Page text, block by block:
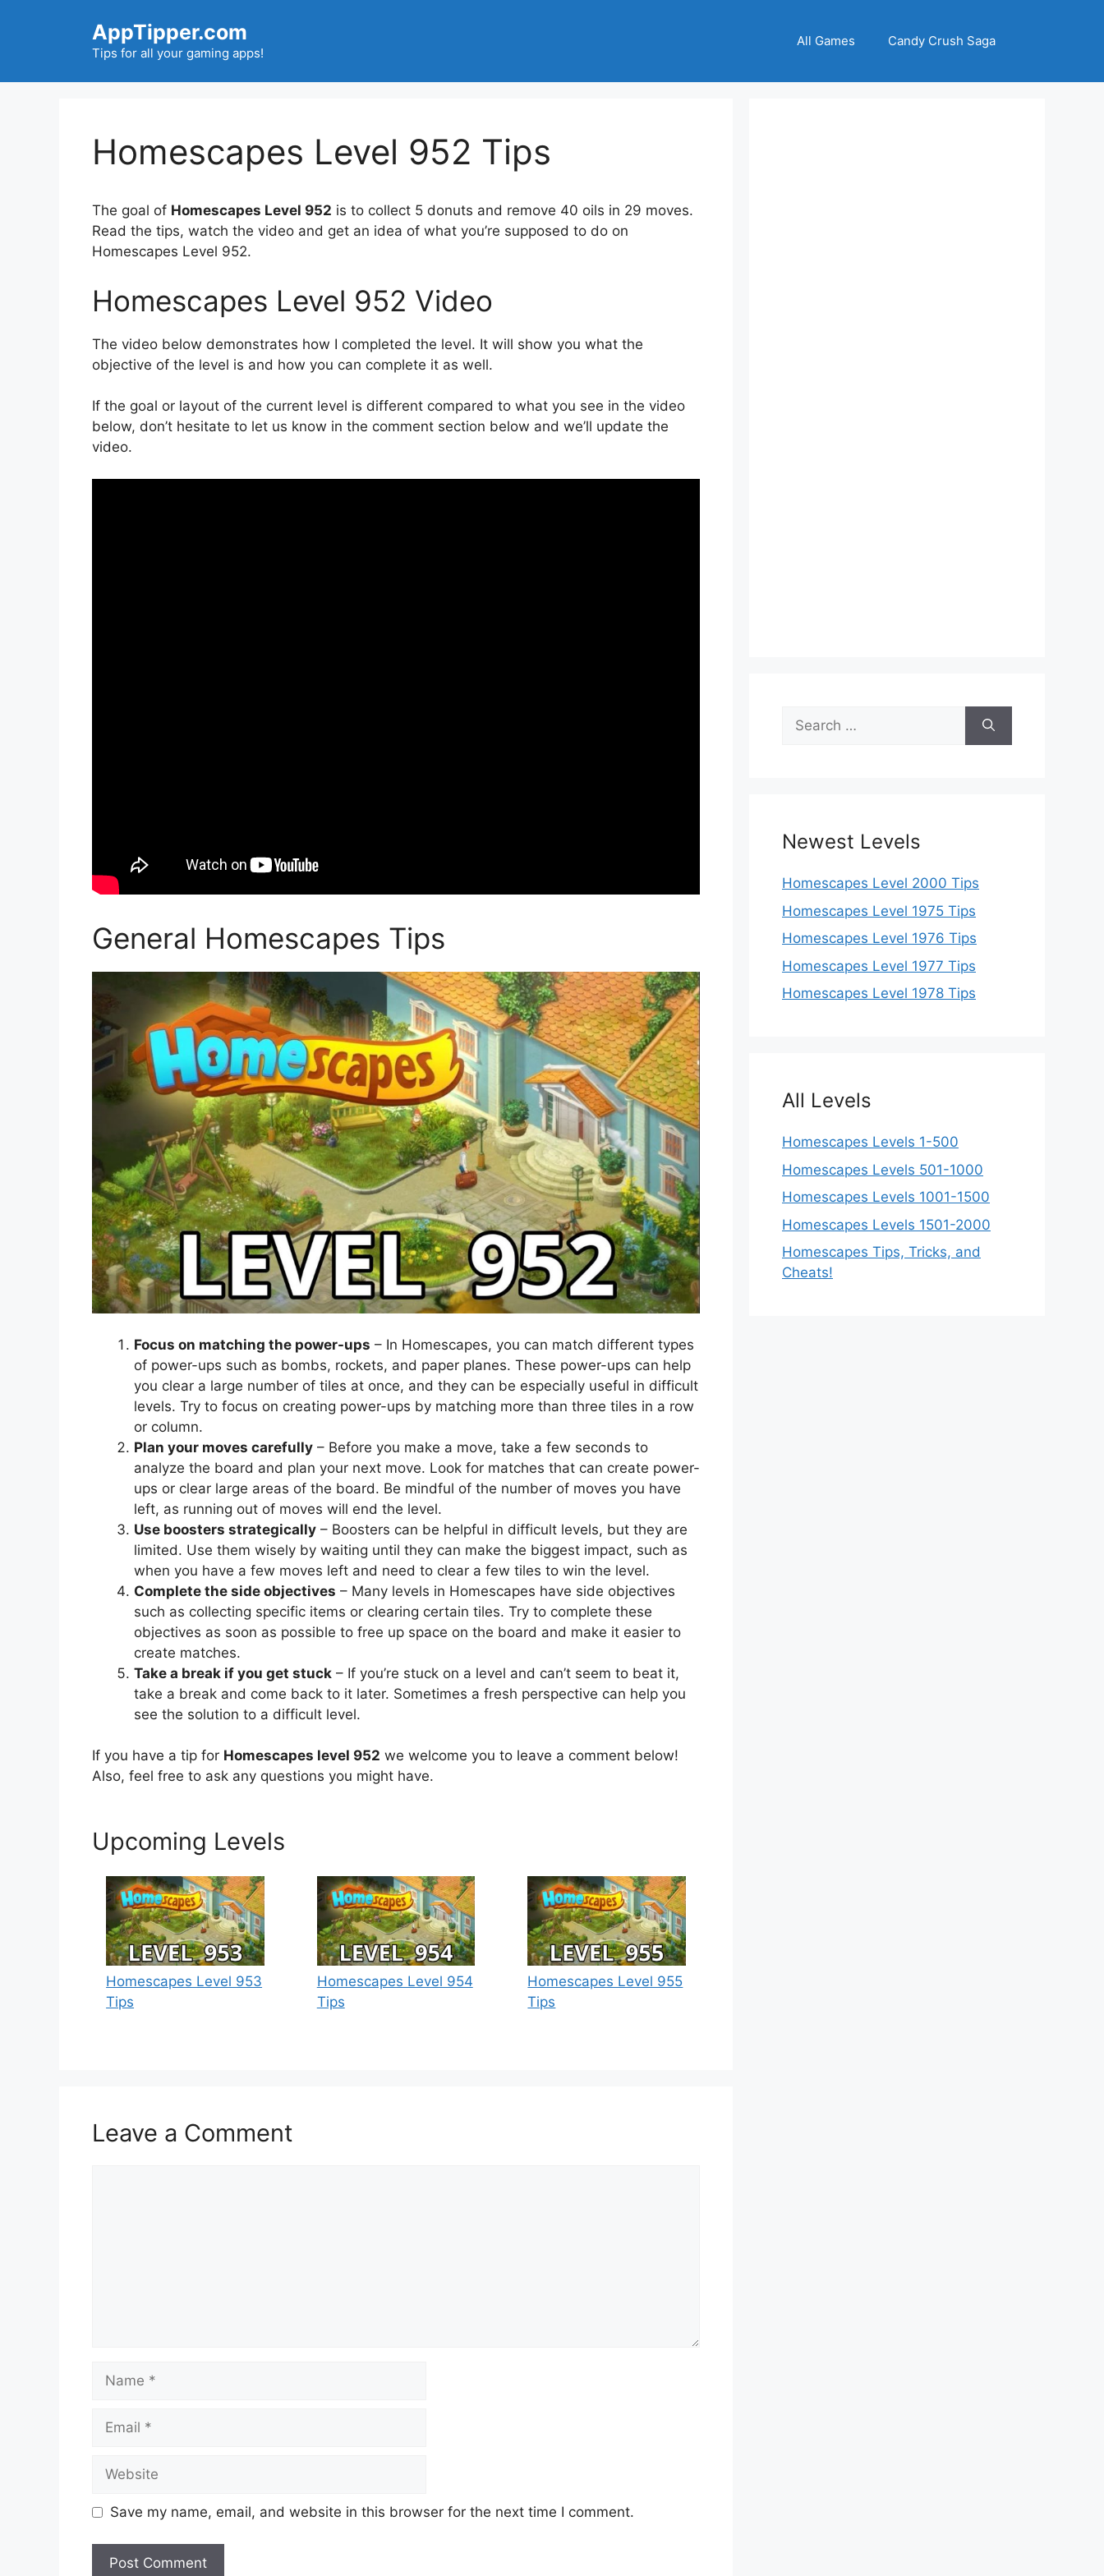
AppTipper.com
Tips for all your gaming apps!
All Games Candy Crush Saga
Homescapes Level 952 Tips
The goal of Homescapes Level 952 is to collect 5 donuts and remove 40 oils in 29 moves.
Read the tips, watch the video and get an idea of what you’re supposed to do on
Homescapes Level 952.
Homescapes Level 952 Video
The video below demonstrates how I completed the level. It will show you what the
objective of the level is and how you can complete it as well.
If the goal or layout of the current level is different compared to what you see in the video
below, don’t hesitate to let us know in the comment section below and we’ll update the
video.
General Homescapes Tips
Focus on matching the power-ups – In Homescapes, you can match different types
of power-ups such as bombs, rockets, and paper planes. These power-ups can help
you clear a large number of tiles at once, and they can be especially useful in difficult
levels. Try to focus on creating power-ups by matching more than three tiles in a row
or column.
Plan your moves carefully – Before you make a move, take a few seconds to
analyze the board and plan your next move. Look for matches that can create power-
ups or clear large areas of the board. Be mindful of the number of moves you have
left, as running out of moves will end the level.
Use boosters strategically – Boosters can be helpful in difficult levels, but they are
limited. Use them wisely by waiting until they can make the biggest impact, such as
when you have a few moves left and need to clear a few tiles to win the level.
Complete the side objectives – Many levels in Homescapes have side objectives
such as collecting specific items or clearing certain tiles. Try to complete these
objectives as soon as possible to free up space on the board and make it easier to
create matches.
Take a break if you get stuck – If you’re stuck on a level and can’t seem to beat it,
take a break and come back to it later. Sometimes a fresh perspective can help you
see the solution to a difficult level.
If you have a tip for Homescapes level 952 we welcome you to leave a comment below!
Also, feel free to ask any questions you might have.
Upcoming Levels
Homescapes Level 953
Tips
Homescapes Level 954
Tips
Homescapes Level 955
Tips
Leave a Comment
Name
Email
Website
Save my name, email, and website in this browser for the next time I comment.
Search
for:
Newest Levels
Homescapes Level 2000 Tips
Homescapes Level 1975 Tips
Homescapes Level 1976 Tips
Homescapes Level 1977 Tips
Homescapes Level 1978 Tips
All Levels
Homescapes Levels 1-500
Homescapes Levels 501-1000
Homescapes Levels 1001-1500
Homescapes Levels 1501-2000
Homescapes Tips, Tricks, and
Cheats!